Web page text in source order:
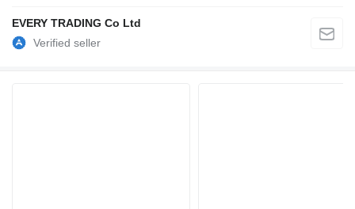
EVERY TRADING Co Ltd